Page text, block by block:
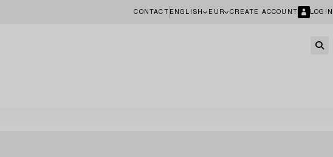
CONTACT ENGLISH EUR CREATE ACCOUNT LOGIN